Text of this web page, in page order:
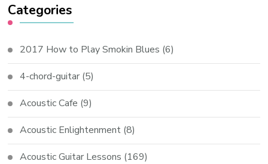
Categories
2017 How to Play Smokin Blues (6)
4-chord-guitar (5)
Acoustic Cafe (9)
Acoustic Enlightenment (8)
Acoustic Guitar Lessons (169)